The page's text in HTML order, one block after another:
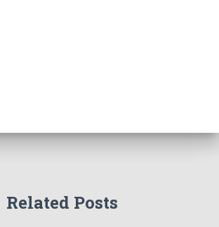
Related Posts